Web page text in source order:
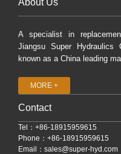
A specialist in
Jiangsu Super
known as a China leading
MORE +
Contact
Tel：+86-18915959615
Phone：+86-18915959615
Email： sales@super-hyd.com